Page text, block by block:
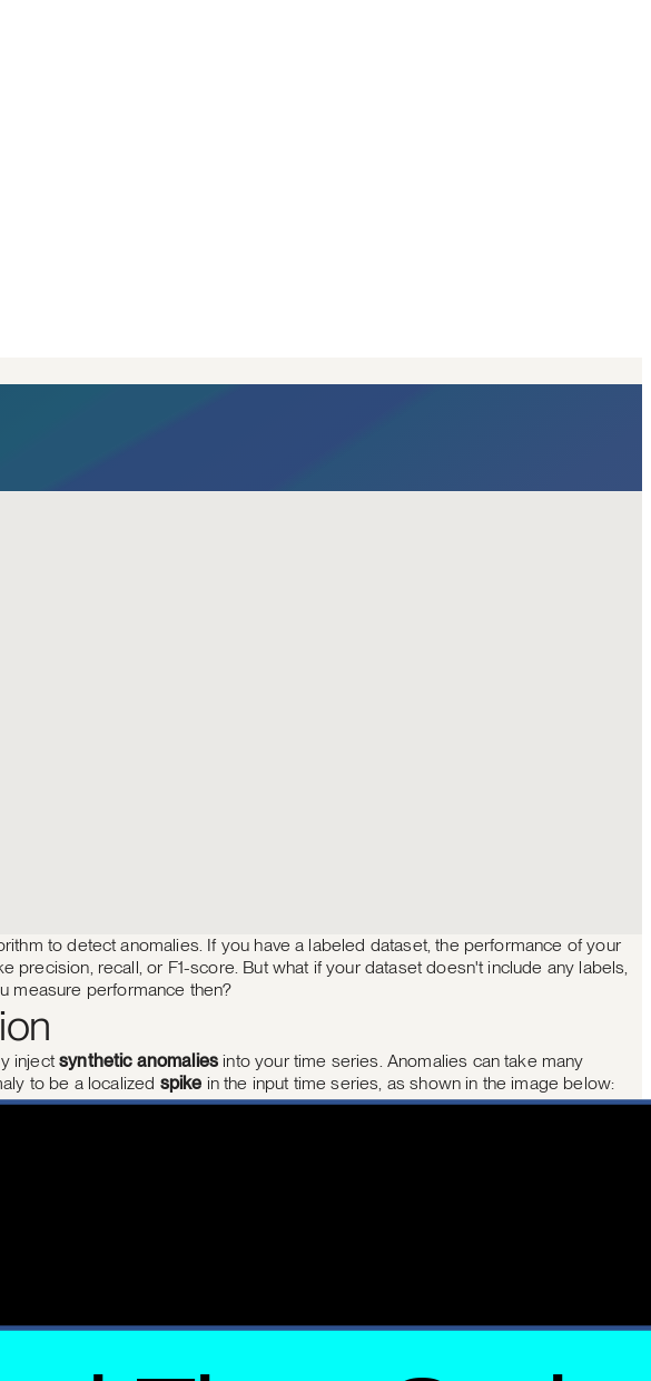
to detect anomalies. If you have a labeled dataset, the performance of your
recall, or F1-score. But what if your dataset doesn't include any labels,
measure performance then?
injectsynthetic anomalies into your time series. Anomalies can take many
to be a localized spike in the input time series, as shown in the image below: